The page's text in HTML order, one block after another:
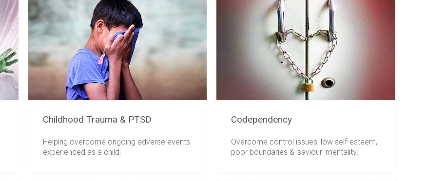
Childhood Trauma & PTSD
Helping overcome ongoing adverse events
experienced as a child.
Codependency
Overcome control issues, low self-esteem,
poor boundaries & ‘saviour’ mentality.